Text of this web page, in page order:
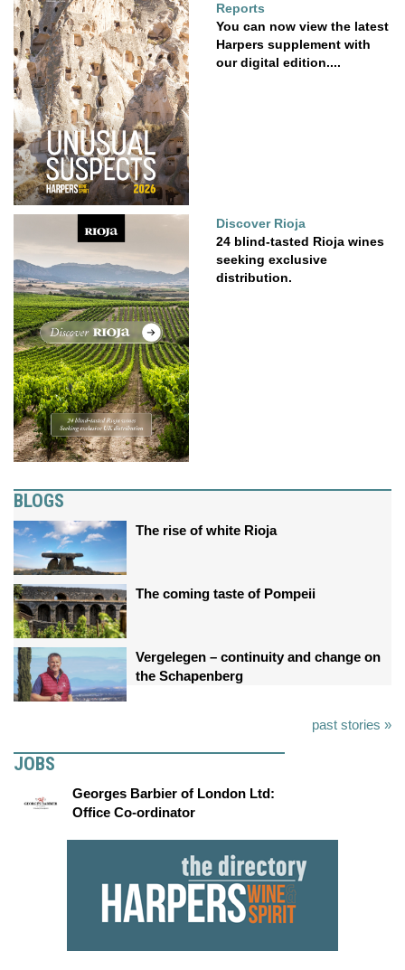
Reports
You can now view the latest
Harpers supplement with
our digital edition....
Discover Rioja
24 blind-tasted Rioja wines
seeking exclusive
distribution.
BLOGS
The rise of white Rioja
The coming taste of Pompeii
Vergelegen – continuity and change on
the Schapenberg
past stories »
JOBS
Georges Barbier of London Ltd:
Office Co-ordinator